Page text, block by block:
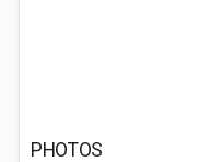
PHOTOS